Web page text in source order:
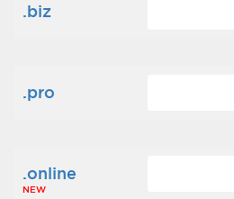
.biz
.pro
.online
NEW